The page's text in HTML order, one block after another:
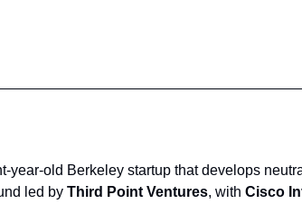
year-old Berkeley startup that develops
led by Third Point Ventures, with Cisco